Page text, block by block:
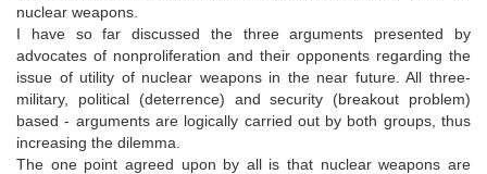
nuclear weapons.
I have so far discussed the three arguments presented by
advocates of nonproliferation and their opponents regarding the
issue of utility of nuclear weapons in the near future. All three-
military, political (deterrence) and security (breakout problem)
based - arguments are logically carried out by both groups, thus
increasing the dilemma.
The one point agreed upon by all is that nuclear weapons are